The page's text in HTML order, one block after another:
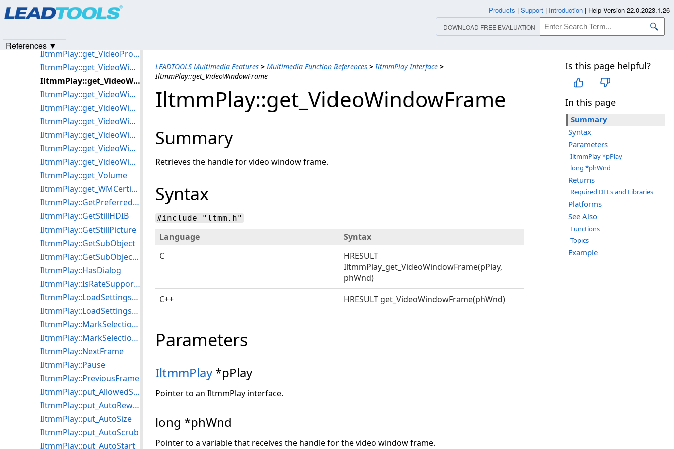
LEADTOOLS Multimedia Features > Multimedia Function References > IltmmPlay Interface >
IltmmPlay::get_VideoWindowFrame
Is this page helpful?
In this page
Summary
Syntax
Parameters
IltmmPlay *pPlay
long *phWnd
Returns
Required DLLs and Libraries
Platforms
See Also
Functions
Topics
Example
IltmmPlay::get_VideoWindowFrame
Summary
Retrieves the handle for video window frame.
Syntax
#include "ltmm.h"
Language
Syntax
C
HRESULT
IltmmPlay_get_VideoWindowFrame(pPlay,
phWnd)
C++
HRESULT get_VideoWindowFrame(phWnd)
Parameters
IltmmPlay *pPlay
Pointer to an IltmmPlay interface.
long *phWnd
Pointer to a variable that receives the handle for the video window frame.
IltmmPlay::get_VideoProcessors
IltmmPlay::get_VideoWidth
IltmmPlay::get_VideoWindowFrame
IltmmPlay::get_VideoWindowHandle
IltmmPlay::get_VideoWindowHeight
IltmmPlay::get_VideoWindowLeft
IltmmPlay::get_VideoWindowSizeMode
IltmmPlay::get_VideoWindowTop
IltmmPlay::get_VideoWindowWidth
IltmmPlay::get_Volume
IltmmPlay::get_WMCertificate
IltmmPlay::GetPreferredFilter
IltmmPlay::GetStillHDIB
IltmmPlay::GetStillPicture
IltmmPlay::GetSubObject
IltmmPlay::GetSubObjectDispatch
IltmmPlay::HasDialog
IltmmPlay::IsRateSupported
IltmmPlay::LoadSettingsFromFile
IltmmPlay::LoadSettingsFromStream
IltmmPlay::MarkSelectionEnd
IltmmPlay::MarkSelectionStart
IltmmPlay::NextFrame
IltmmPlay::Pause
IltmmPlay::PreviousFrame
IltmmPlay::put_AllowedStreams
IltmmPlay::put_AutoRewind
IltmmPlay::put_AutoSize
IltmmPlay::put_AutoScrub
IltmmPlay::put_AutoStart
Products | Support | Introduction | Help Version 22.0.2023.1.26
DOWNLOAD FREE EVALUATION
References ▼
Products|Support| Contact Us
© 1991-2023Apryse Sofware Corp.